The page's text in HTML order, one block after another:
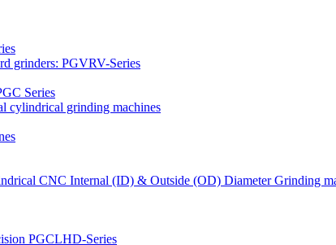
grinders: PGVRV-Series
Series
cylindrical grinding machines
CNC Internal (ID) & Outside (OD) Diameter Grinding
PGCLHD-Series